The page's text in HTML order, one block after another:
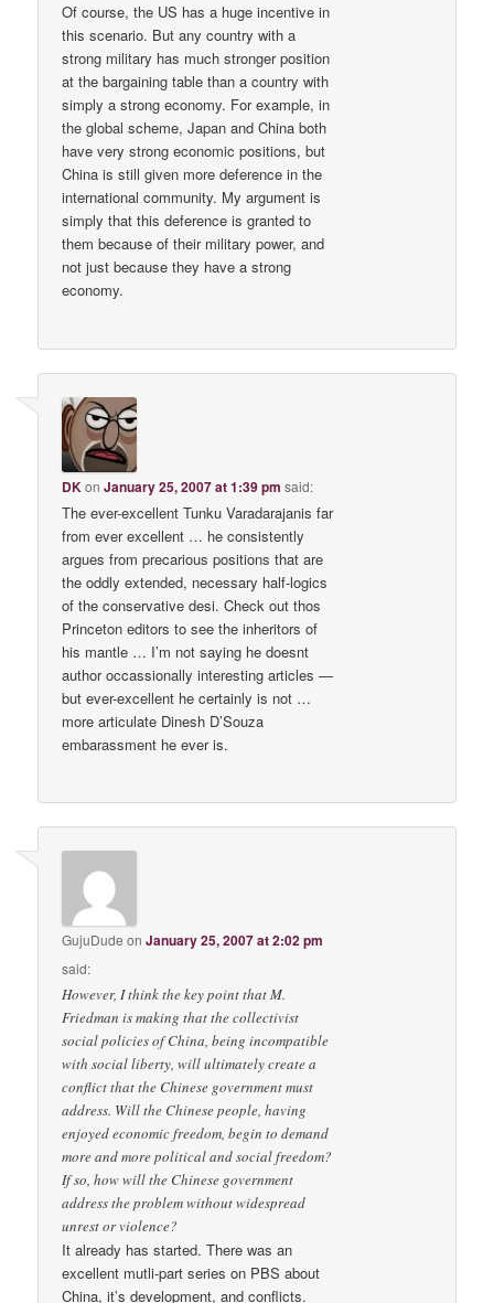
Of course, the US has a huge incentive in
this scenario. But any country with a
strong military has much stronger position
at the bargaining table than a country with
simply a strong economy. For example, in
the global scheme, Japan and China both
have very strong economic positions, but
China is still given more deference in the
international community. My argument is
simply that this deference is granted to
them because of their military power, and
not just because they have a strong
economy.
DKonJanuary 25, 2007 at 1:39 pm said:
The ever-excellent Tunku Varadarajanis far
from ever excellent … he consistently
argues from precarious positions that are
the oddly extended, necessary half-logics
of the conservative desi. Check out thos
Princeton editors to see the inheritors of
his mantle … I’m not saying he doesnt
author occassionally interesting articles —
but ever-excellent he certainly is not …
more articulate Dinesh D’Souza
embarassment he ever is.
GujuDude onJanuary 25, 2007 at 2:02 pm
said:
However, I think the key point that M.
Friedman is making that the collectivist
social policies of China, being incompatible
with social liberty, will ultimately create a
conflict that the Chinese government must
address. Will the Chinese people, having
enjoyed economic freedom, begin to demand
more and more political and social freedom?
If so, how will the Chinese government
address the problem without widespread
unrest or violence?
It already has started. There was an
excellent mutli-part series on PBS about
China, it’s development, and conflicts.